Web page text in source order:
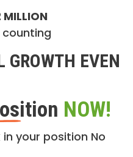
MILLION
counting
GROWTH EVEN
NOW!
your position No